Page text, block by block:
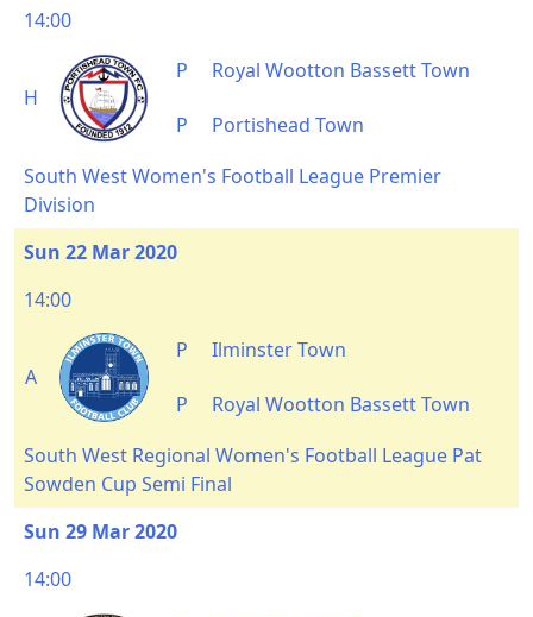
14:00
H
P Royal Wootton Bassett Town
P
Portishead Town
South West Women's Football League Premier
Division
Sun 22 Mar 2020
14:00
A
P Ilminster Town
P
Royal Wootton Bassett Town
South West Regional Women's Football League Pat
Sowden Cup Semi Final
Sun 29 Mar 2020
14:00